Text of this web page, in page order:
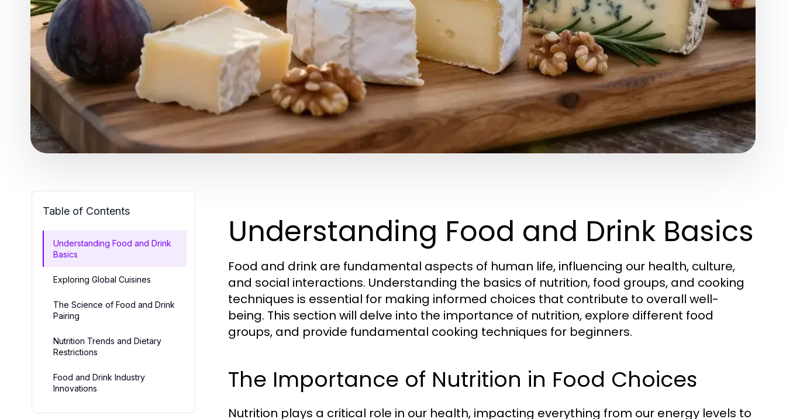
Table of Contents
Understanding Food and Drink
Basics
Exploring Global Cuisines
The Science of Food and Drink
Pairing
Nutrition Trends and Dietary
Restrictions
Food and Drink Industry
Innovations
Understanding Food and Drink Basics
Food and drink are fundamental aspects of human life, influencing our health, culture,
and social interactions. Understanding the basics of nutrition, food groups, and cooking
techniques is essential for making informed choices that contribute to overall well-
being. This section will delve into the importance of nutrition, explore different food
groups, and provide fundamental cooking techniques for beginners.
The Importance of Nutrition in Food Choices
Nutrition plays a critical role in our health, impacting everything from our energy levels to